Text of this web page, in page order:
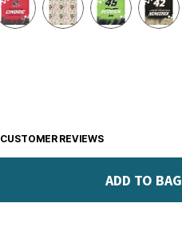
CUSTOMER REVIEWS
ADD TO BAG